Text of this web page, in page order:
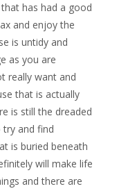
has had a good
and enjoy the
is untidy and
as you are
really want and
that is actually
is still the dreaded
and find
is buried beneath
will make life
and there are